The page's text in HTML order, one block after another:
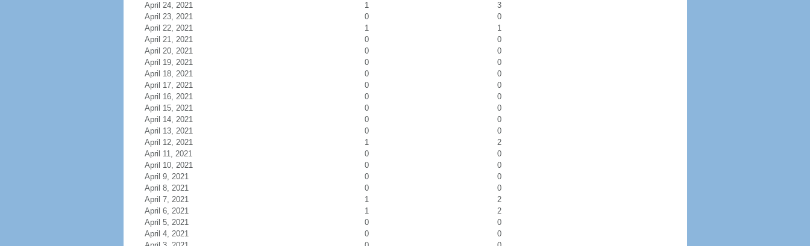
April 24, 2021
1
3
April 23, 2021
0
0
April 22, 2021
1
1
April 21, 2021
0
0
April 20, 2021
0
0
April 19, 2021
0
0
April 18, 2021
0
0
April 17, 2021
0
0
April 16, 2021
0
0
April 15, 2021
0
0
April 14, 2021
0
0
April 13, 2021
0
0
April 12, 2021
1
2
April 11, 2021
0
0
April 10, 2021
0
0
April 9, 2021
0
0
April 8, 2021
0
0
April 7, 2021
1
2
April 6, 2021
1
2
April 5, 2021
0
0
April 4, 2021
0
0